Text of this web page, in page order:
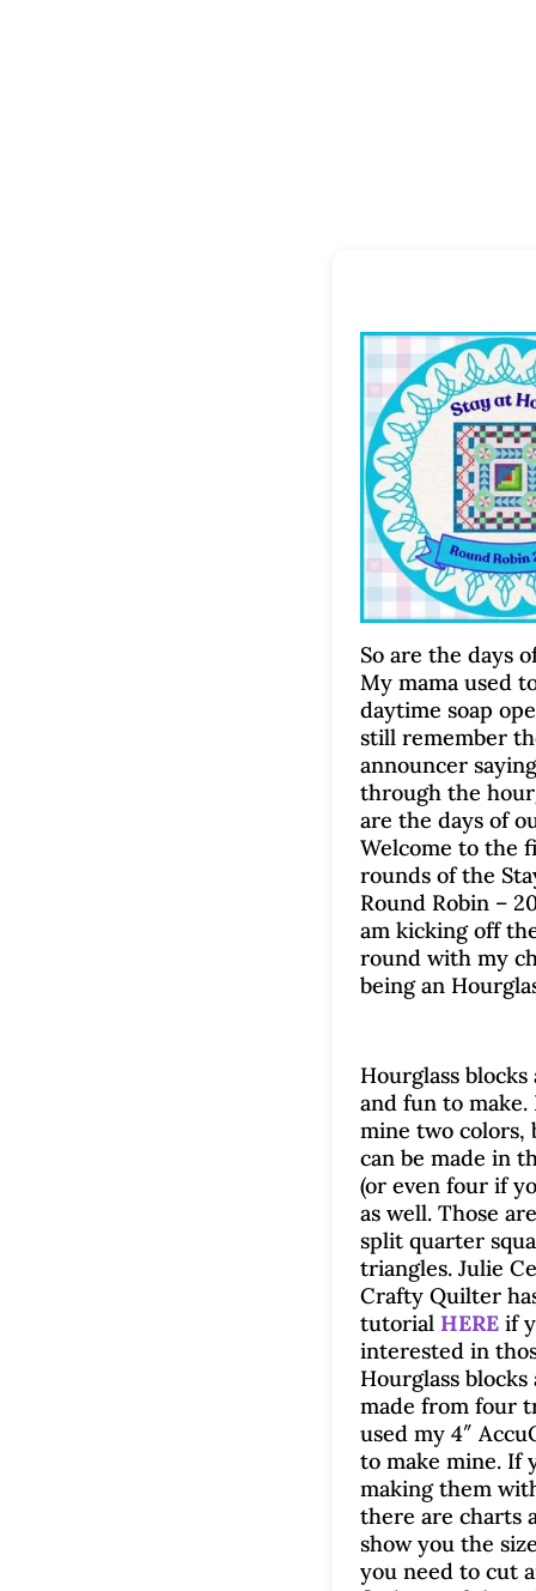
So are the days
My mama used
daytime soap
still remember
announcer
through the
are the days of
Welcome to the
rounds of the
Round Robin –
am kicking off
round with my
being an
Hourglass blocks
and fun to make.
mine two colors,
can be made in
(or even four if
as well. Those
split quarter
triangles. Julie
Crafty Quilter
tutorial HERE if
interested in
Hourglass
made from four
used my 4″
to make mine. If
making them
there are charts
show you the
you need to cut